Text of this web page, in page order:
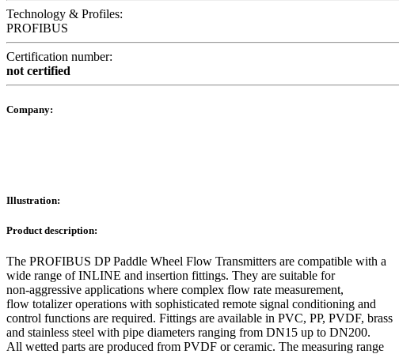
Technology & Profiles:
PROFIBUS
Certification number:
not certified
Company:
Illustration:
Product description:
The PROFIBUS DP Paddle Wheel Flow Transmitters are compatible with a
wide range of INLINE and insertion fittings. They are suitable for
non-aggressive applications where complex flow rate measurement,
flow totalizer operations with sophisticated remote signal conditioning and
control functions are required. Fittings are available in PVC, PP, PVDF, brass
and stainless steel with pipe diameters ranging from DN15 up to DN200.
All wetted parts are produced from PVDF or ceramic. The measuring range